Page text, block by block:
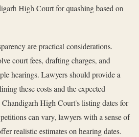
High Court for quashing based on
are practical considerations.
court fees, drafting charges, and
hearings. Lawyers should provide a
these costs and the expected
High Court's listing dates for
can vary, lawyers with a sense of
realistic estimates on hearing dates.